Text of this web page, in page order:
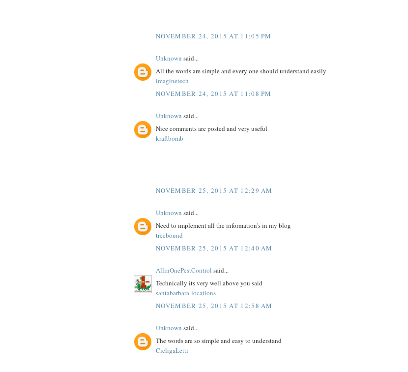
NOVEMBER 24, 2015 AT 11:05 PM
Unknown said...
All the words are simple and every one should understand easily
imaginetech
NOVEMBER 24, 2015 AT 11:08 PM
Unknown said...
Nice comments are posted and very useful
kraftbomb
NOVEMBER 25, 2015 AT 12:29 AM
Unknown said...
Need to implement all the information's in my blog
treebound
NOVEMBER 25, 2015 AT 12:40 AM
AllinOnePestControl said...
Technically its very well above you said
santabarbara-locations
NOVEMBER 25, 2015 AT 12:58 AM
Unknown said...
The words are so simple and easy to understand
CicligaLetti